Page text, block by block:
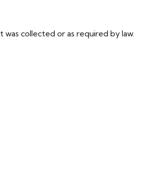
collected or as required by law.